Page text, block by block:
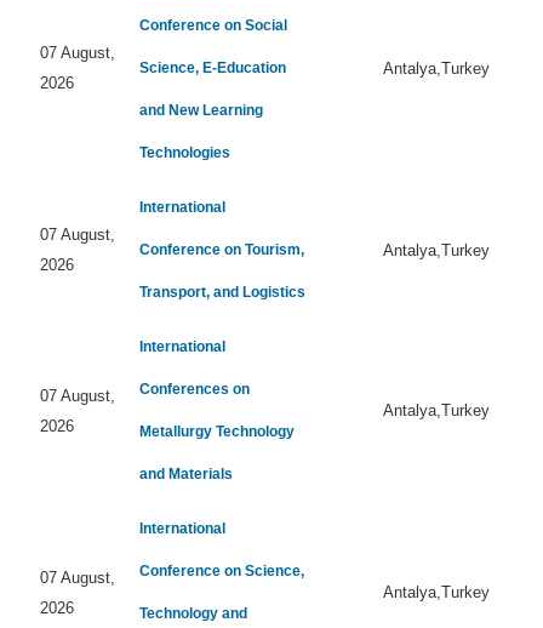
07 August,
2026
Conference on Social
Science, E-Education
and New Learning
Technologies
Antalya,Turkey
07 August,
2026
International
Conference on Tourism,
Transport, and Logistics
Antalya,Turkey
07 August,
2026
International
Conferences on
Metallurgy Technology
and Materials
Antalya,Turkey
07 August,
2026
International
Conference on Science,
Technology and
Antalya,Turkey